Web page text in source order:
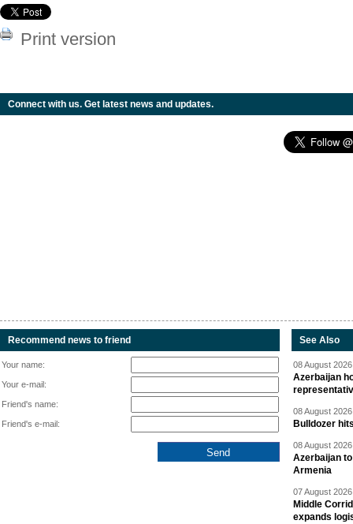
Print version
Connect with us. Get latest news and updates.
Recommend news to friend
Your name:
Your e-mail:
Friend's name:
Friend's e-mail:
See Also
08 August
Azerbaijan
08 August
Bulldozer
08 August
Azerbaijan
Armenia
07 August
Middle
expands